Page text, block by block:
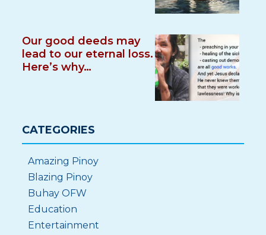
Our good deeds may
lead to our eternal loss.
Here’s why…
CATEGORIES
Amazing Pinoy
Blazing Pinoy
Buhay OFW
Education
Entertainment